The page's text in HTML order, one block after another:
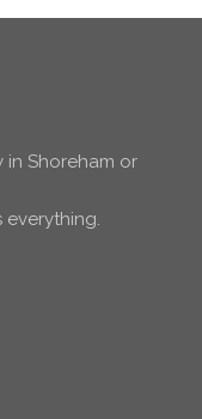
Shoreham or
everything.